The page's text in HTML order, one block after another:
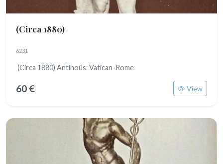
(Circa 1880)
6231
(Circa 1880) Antinoüs. Vatican-Rome
60 € View